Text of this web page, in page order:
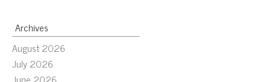
Archives
August 2026
July 2026